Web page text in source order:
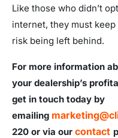
Like those who didn’t
internet, they must
risk being left behind.
For more information
your dealership’s
get in touch today by
emailing
220 or via our contact